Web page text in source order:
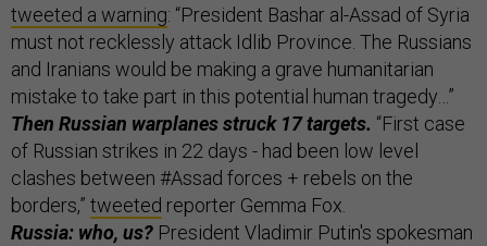
tweeted a warning: “President Bashar al-Assad of Syria
must not recklessly attack Idlib Province. The Russians
and Iranians would be making a grave humanitarian
mistake to take part in this potential human tragedy…”
Then Russian warplanes struck 17 targets. “First case
of Russian strikes in 22 days - had been low level
clashes between #Assad forces + rebels on the
borders,” tweeted reporter Gemma Fox.
Russia: who, us? President Vladimir Putin's spokesman